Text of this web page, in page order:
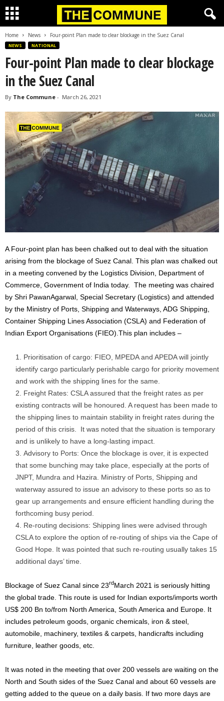
Home News Four-point Plan made to clear blockage in the Suez Canal
NEWS NATIONAL
Four-point Plan made to clear blockage
in the Suez Canal
By The Commune - March 26, 2021
A Four-point plan has been chalked out to deal with the situation
arising from the blockage of Suez Canal. This plan was chalked out
in a meeting convened by the Logistics Division, Department of
Commerce, Government of India today. The meeting was chaired
by Shri PawanAgarwal, Special Secretary (Logistics) and attended
by the Ministry of Ports, Shipping and Waterways, ADG Shipping,
Container Shipping Lines Association (CSLA) and Federation of
Indian Export Organisations (FIEO).This plan includes –
Prioritisation of cargo: FIEO, MPEDA and APEDA will jointly
identify cargo particularly perishable cargo for priority movement
and work with the shipping lines for the same.
Freight Rates: CSLA assured that the freight rates as per
existing contracts will be honoured. A request has been made to
the shipping lines to maintain stability in freight rates during the
period of this crisis. It was noted that the situation is temporary
and is unlikely to have a long-lasting impact.
Advisory to Ports: Once the blockage is over, it is expected
that some bunching may take place, especially at the ports of
JNPT, Mundra and Hazira. Ministry of Ports, Shipping and
waterway assured to issue an advisory to these ports so as to
gear up arrangements and ensure efficient handling during the
forthcoming busy period.
Re-routing decisions: Shipping lines were advised through
CSLA to explore the option of re-routing of ships via the Cape of
Good Hope. It was pointed that such re-routing usually takes 15
additional days’ time.
Blockage of Suez Canal since 23rdMarch 2021 is seriously hitting
the global trade. This route is used for Indian exports/imports worth
US$ 200 Bn to/from North America, South America and Europe. It
includes petroleum goods, organic chemicals, iron & steel,
automobile, machinery, textiles & carpets, handicrafts including
furniture, leather goods, etc.
It was noted in the meeting that over 200 vessels are waiting on the
North and South sides of the Suez Canal and about 60 vessels are
getting added to the queue on a daily basis. If two more days are